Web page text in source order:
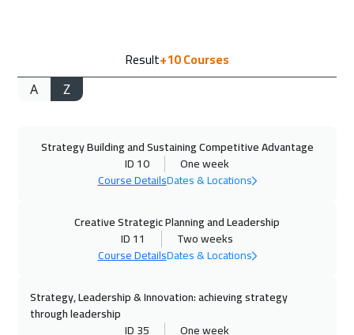
21 Sep 2026:25 Sep 2026
Munich
Istanbul 3250
Result+10Courses
A Z
Strategy Building and Sustaining Competitive Advantage
ID 10
One week
Course DetailsDates & Locations
Creative Strategic Planning and Leadership
ID 11
Two weeks
Course DetailsDates & Locations
Strategy, Leadership & Innovation: achieving strategy
through leadership
ID 35
One week